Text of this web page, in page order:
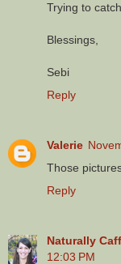
Trying to
Blessings,
Sebi
Reply
Valerie
Those
Reply
Naturally
12:03 PM